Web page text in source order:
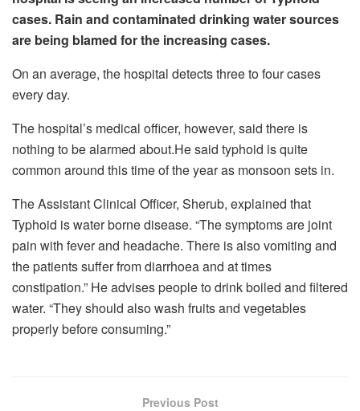
cases. Rain and contaminated drinking water sources
are being blamed for the increasing cases.
On an average, the hospital detects three to four cases
every day.
The hospital’s medical officer, however, said there is
nothing to be alarmed about.He said typhoid is quite
common around this time of the year as monsoon sets in.
The Assistant Clinical Officer, Sherub, explained that
Typhoid is water borne disease. “The symptoms are joint
pain with fever and headache. There is also vomiting and
the patients suffer from diarrhoea and at times
constipation.” He advises people to drink boiled and filtered
water. “They should also wash fruits and vegetables
properly before consuming.”
Previous Post